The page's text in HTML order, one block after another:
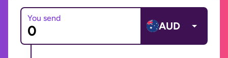
You send
AUD